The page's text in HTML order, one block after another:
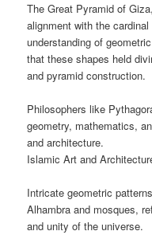
The Great Pyramid of
alignment with the
understanding of
that these shapes held
and pyramid construction.
Philosophers like
geometry, mathematics,
and architecture.
Islamic Art and
Intricate geometric
Alhambra and mosques,
and unity of the universe.